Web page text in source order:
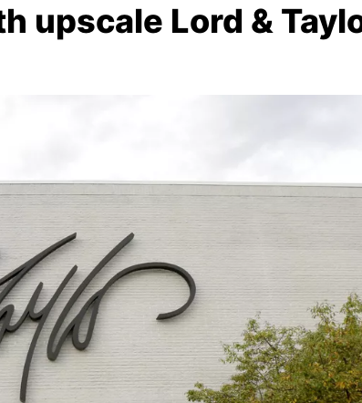
upscale Lord &